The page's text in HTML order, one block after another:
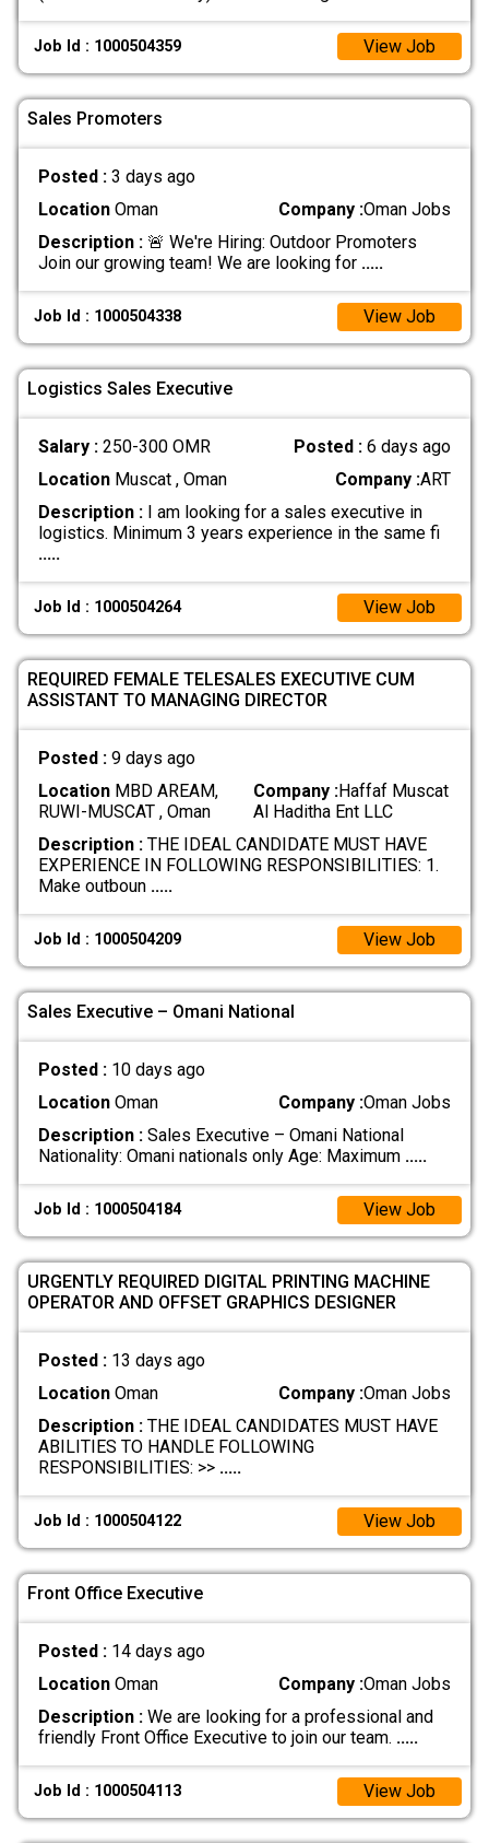
Job Id : 1000504359 View Job
Sales Promoters
Posted : 3 days ago
LocationOman Company :Oman Jobs
Description :🚨 We're Hiring: Outdoor Promoters
Join our growing team! We are looking for .....
Job Id : 1000504338 View Job
Logistics Sales Executive
Salary : 250-300 OMR Posted :6 days ago
LocationMuscat , Oman Company :ART
Description :I am looking for a sales executive in
logistics. Minimum 3 years experience in the same fi
.....
Job Id : 1000504264 View Job
REQUIRED FEMALE TELESALES EXECUTIVE CUM
ASSISTANT TO MANAGING DIRECTOR
Posted : 9 days ago
LocationMBD AREAM,
RUWI-MUSCAT , Oman
Company :Haffaf Muscat
Al Haditha Ent LLC
Description :THE IDEAL CANDIDATE MUST HAVE
EXPERIENCE IN FOLLOWING RESPONSIBILITIES: 1.
Make outboun .....
Job Id : 1000504209 View Job
Sales Executive – Omani National
Posted : 10 days ago
LocationOman Company :Oman Jobs
Description :Sales Executive – Omani National
Nationality: Omani nationals only Age: Maximum .....
Job Id : 1000504184 View Job
URGENTLY REQUIRED DIGITAL PRINTING MACHINE
OPERATOR AND OFFSET GRAPHICS DESIGNER
Posted : 13 days ago
LocationOman Company :Oman Jobs
Description :THE IDEAL CANDIDATES MUST HAVE
ABILITIES TO HANDLE FOLLOWING
RESPONSIBILITIES: >> .....
Job Id : 1000504122 View Job
Front Office Executive
Posted : 14 days ago
LocationOman Company :Oman Jobs
Description :We are looking for a professional and
friendly Front Office Executive to join our team. .....
Job Id : 1000504113 View Job